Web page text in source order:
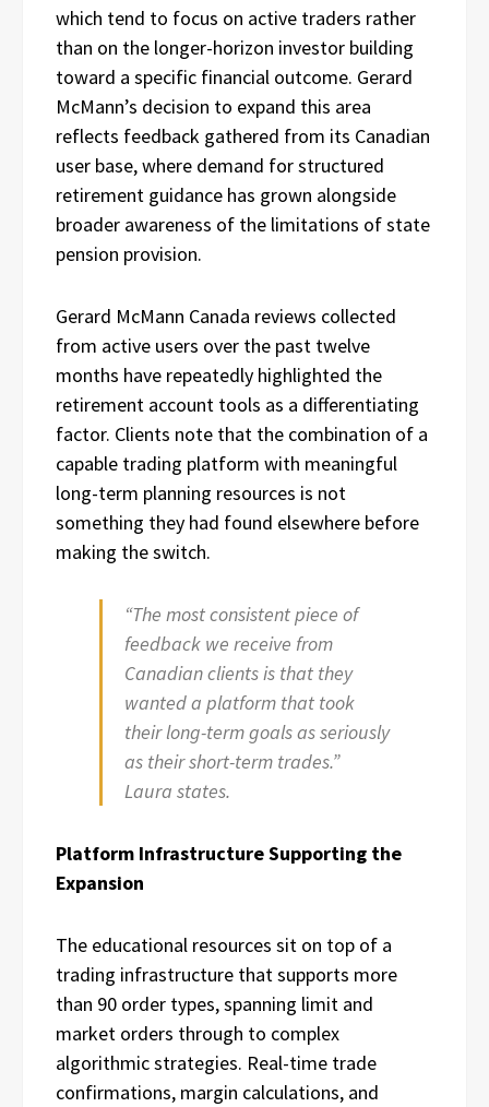
which tend to focus on active traders rather
than on the longer-horizon investor building
toward a specific financial outcome. Gerard
McMann’s decision to expand this area
reflects feedback gathered from its Canadian
user base, where demand for structured
retirement guidance has grown alongside
broader awareness of the limitations of state
pension provision.
Gerard McMann Canada reviews collected
from active users over the past twelve
months have repeatedly highlighted the
retirement account tools as a differentiating
factor. Clients note that the combination of a
capable trading platform with meaningful
long-term planning resources is not
something they had found elsewhere before
making the switch.
“The most consistent piece of
feedback we receive from
Canadian clients is that they
wanted a platform that took
their long-term goals as seriously
as their short-term trades.”
Laura states.
Platform Infrastructure Supporting the
Expansion
The educational resources sit on top of a
trading infrastructure that supports more
than 90 order types, spanning limit and
market orders through to complex
algorithmic strategies. Real-time trade
confirmations, margin calculations, and